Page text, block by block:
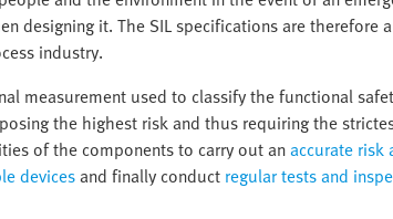
designing it. The SIL specifications are therefore
industry.
measurement used to classify the functional
the highest risk and thus requiring the
of the components to carry out anaccurate risk
devicesand finally conduct regular tests and